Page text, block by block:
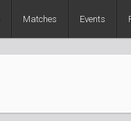
Matches Events